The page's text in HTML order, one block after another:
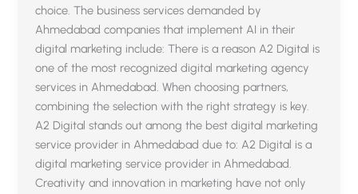
choice. The business services demanded by
Ahmedabad companies that implement AI in their
digital marketing include: There is a reason A2 Digital is
one of the most recognized digital marketing agency
services in Ahmedabad. When choosing partners,
combining the selection with the right strategy is key.
A2 Digital stands out among the best digital marketing
service provider in Ahmedabad due to: A2 Digital is a
digital marketing service provider in Ahmedabad.
Creativity and innovation in marketing have not only